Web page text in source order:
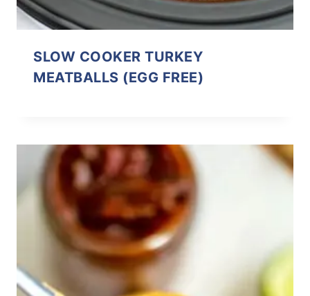
SLOW COOKER TURKEY
MEATBALLS (EGG FREE)